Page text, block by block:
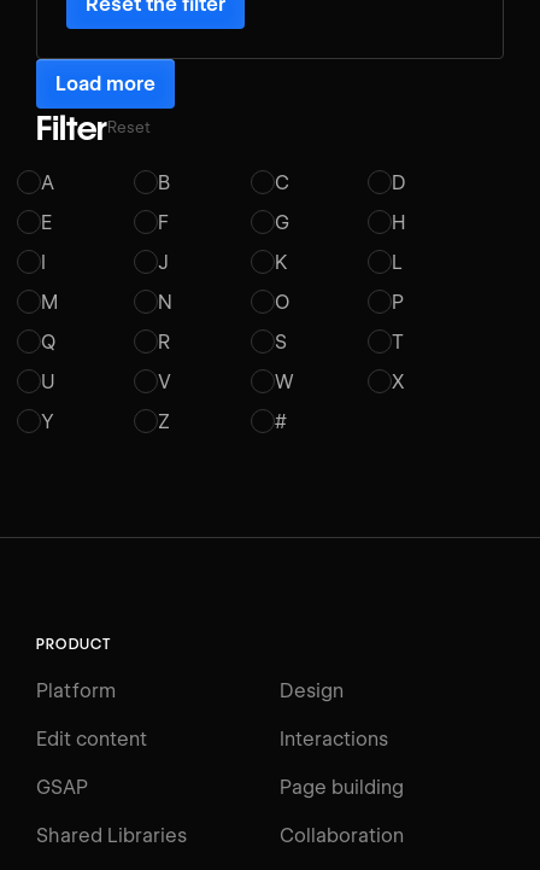
Load more
FilterReset
A B C
D
E
F G
H
I
J K
L
M
N O
P
Q
R S
T
U
V W
X
Y
Z #
PRODUCT
Platform Design
Edit content Interactions
GSAP Page building
Shared Libraries Collaboration